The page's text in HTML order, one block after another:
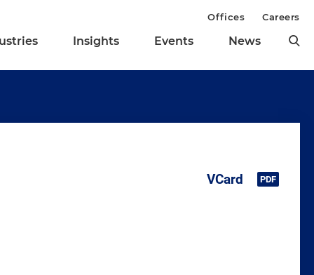
Insights Events News
Offices Careers